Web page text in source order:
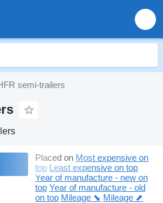
semi-trailers
Placed on Most expensive on
top Least expensive on top
Year of manufacture - new on
top Year of manufacture - old
on top Mileage ⬊ Mileage ⬈